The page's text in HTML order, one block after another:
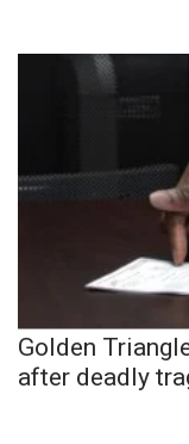
Golden
after deadly